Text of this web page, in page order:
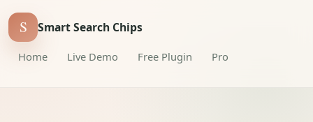
S Smart Search Chips
Home Live Demo Free Plugin Pro